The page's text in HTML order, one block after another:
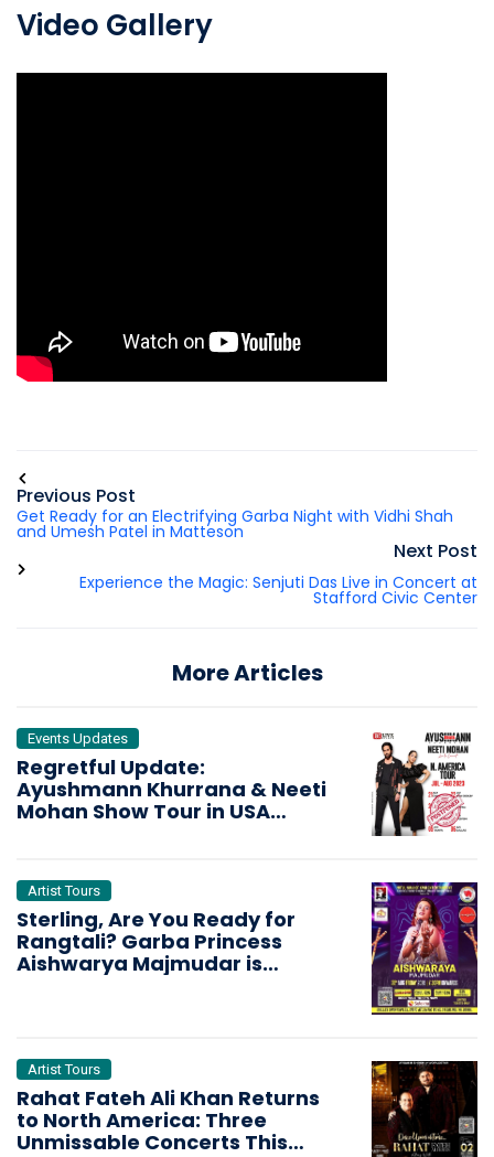
Video Gallery
Previous Post
Get Ready for an Electrifying Garba Night with Vidhi Shah
and Umesh Patel in Matteson
Next Post
Experience the Magic: Senjuti Das Live in Concert at
Stafford Civic Center
More Articles
Events Updates
Regretful Update:
Ayushmann Khurrana & Neeti
Mohan Show Tour in USA
Artist Tours
Sterling, Are You Ready for
Rangtali? Garba Princess
Aishwarya Majmudar is
Artist Tours
Rahat Fateh Ali Khan Returns
to North America: Three
Unmissable Concerts This